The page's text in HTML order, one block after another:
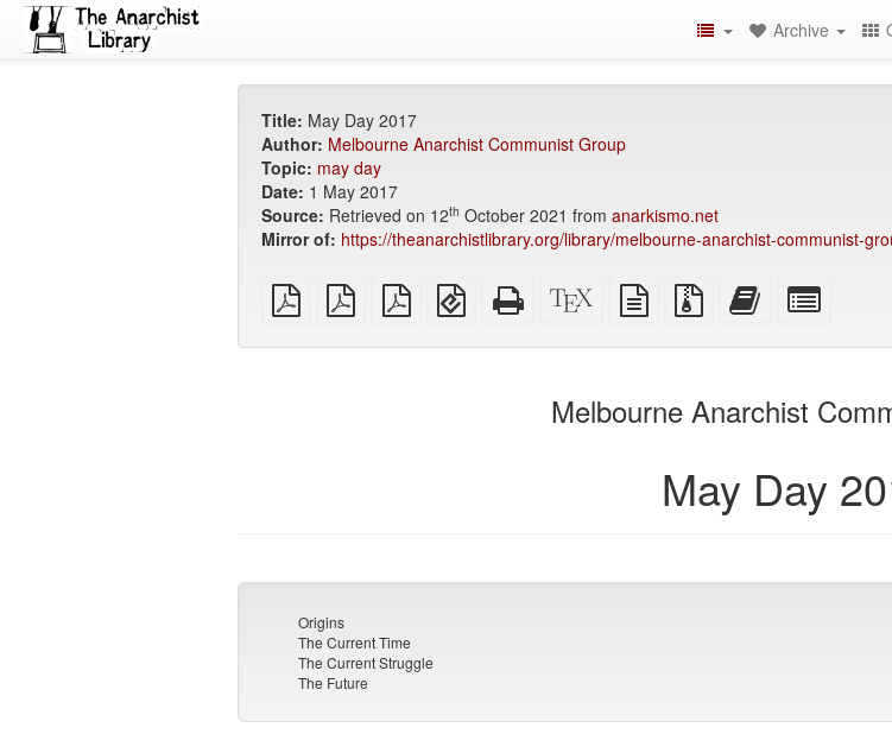
Archive
Title: May Day 2017
Author: Melbourne Anarchist Communist Group
Topic: may day
Date: 1 May 2017
Source: Retrieved on 12th October 2021 from anarkismo.net
Mirror of: https://theanarchistlibrary.org/library/melbourne-anarchist-communist-
plain
PDF
A4
imposed
Letter
imposed
EPUB
(for
Standalone
HTML
XeLaTeX
source
plain
text
Source
files
Add
this
bookbuilder
Melbourne Anarchist
May Day
Origins
The Current Time
The Current Struggle
The Future